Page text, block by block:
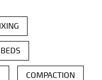
BEDS
COMPACTION